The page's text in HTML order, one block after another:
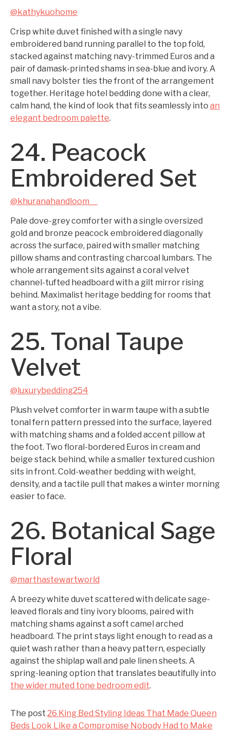
@kathykuohome
Crisp white duvet finished with a single navy
embroidered band running parallel to the top fold,
stacked against matching navy-trimmed Euros and a
pair of damask-printed shams in sea-blue and ivory. A
small navy bolster ties the front of the arrangement
together. Heritage hotel bedding done with a clear,
calm hand, the kind of look that fits seamlessly into an
elegant bedroom palette.
24. Peacock
Embroidered Set
@khuranahandloom__
Pale dove-grey comforter with a single oversized
gold and bronze peacock embroidered diagonally
across the surface, paired with smaller matching
pillow shams and contrasting charcoal lumbars. The
whole arrangement sits against a coral velvet
channel-tufted headboard with a gilt mirror rising
behind. Maximalist heritage bedding for rooms that
want a story, not a vibe.
25. Tonal Taupe
Velvet
@luxurybedding254
Plush velvet comforter in warm taupe with a subtle
tonal fern pattern pressed into the surface, layered
with matching shams and a folded accent pillow at
the foot. Two floral-bordered Euros in cream and
beige stack behind, while a smaller textured cushion
sits in front. Cold-weather bedding with weight,
density, and a tactile pull that makes a winter morning
easier to face.
26. Botanical Sage
Floral
@marthastewartworld
A breezy white duvet scattered with delicate sage-
leaved florals and tiny ivory blooms, paired with
matching shams against a soft camel arched
headboard. The print stays light enough to read as a
quiet wash rather than a heavy pattern, especially
against the shiplap wall and pale linen sheets. A
spring-leaning option that translates beautifully into
the wider muted tone bedroom edit.
The post 26 King Bed Styling Ideas That Made Queen
Beds Look Like a Compromise Nobody Had to Make